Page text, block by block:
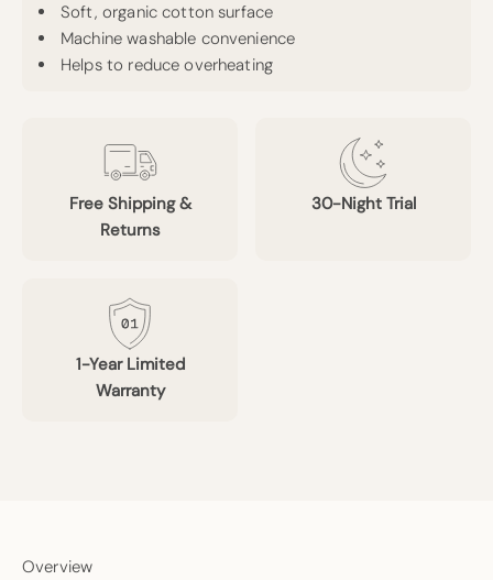
Soft, organic cotton surface
Machine washable convenience
Helps to reduce overheating
Free Shipping &
Returns
30-Night Trial
1-Year Limited
Warranty
Overview